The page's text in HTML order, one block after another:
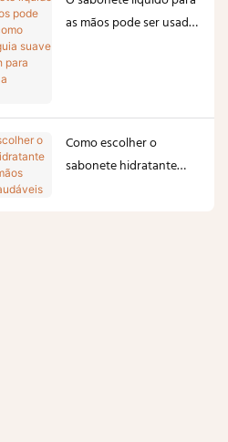
as mãos pode ser usado
Como escolher o
sabonete hidratante